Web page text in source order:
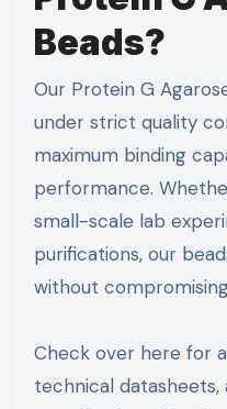
Beads?
Our Protein G
under strict quality
maximum binding
performance.
small-scale lab
purifications, our
without
Check over here for
technical